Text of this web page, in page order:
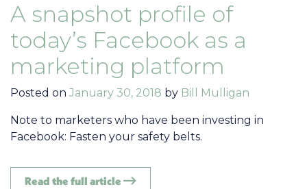
A snapshot profile of
today’s Facebook as a
marketing platform
Posted on January 30, 2018 by Bill Mulligan
Note to marketers who have been investing in
Facebook: Fasten your safety belts.
Read the full article